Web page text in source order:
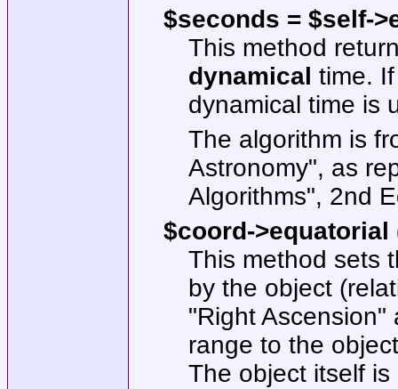
$seconds = $self-
This method
dynamical time.
dynamical time is
The algorithm is
Astronomy", as
Algorithms", 2nd
$coord-
This method sets
by the object
"Right
range to the
The object itself is